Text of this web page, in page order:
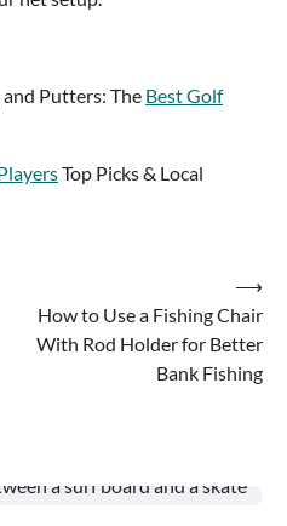
Putters: The Best Golf
Top Picks & Local
How to Use a Fishing Chair
With Rod Holder for Better
Bank Fishing
⟶